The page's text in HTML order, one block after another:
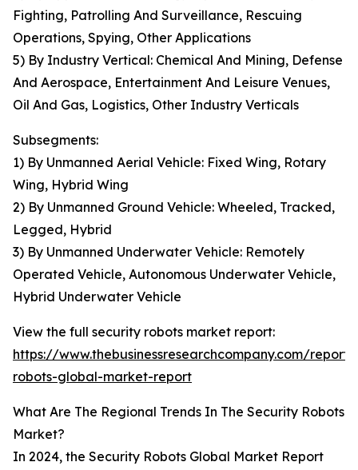
Fighting, Patrolling And Surveillance, Rescuing
Operations, Spying, Other Applications
5) By Industry Vertical: Chemical And Mining, Defense
And Aerospace, Entertainment And Leisure Venues,
Oil And Gas, Logistics, Other Industry Verticals
Subsegments:
1) By Unmanned Aerial Vehicle: Fixed Wing, Rotary
Wing, Hybrid Wing
2) By Unmanned Ground Vehicle: Wheeled, Tracked,
Legged, Hybrid
3) By Unmanned Underwater Vehicle: Remotely
Operated Vehicle, Autonomous Underwater Vehicle,
Hybrid Underwater Vehicle
View the full security robots market report:
https://www.thebusinessresearchcompany.com/
robots-global-market-report
What Are The Regional Trends In The Security Robots
Market?
In 2024, the Security Robots Global Market Report